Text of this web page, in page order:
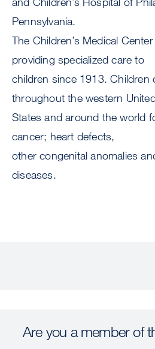
Pennsylvania.
The Children’s Medical
providing specialized care to
children since 1913. Children
throughout the western
States and around the world
cancer; heart defects,
other congenital anomalies
diseases.
Are you a member of